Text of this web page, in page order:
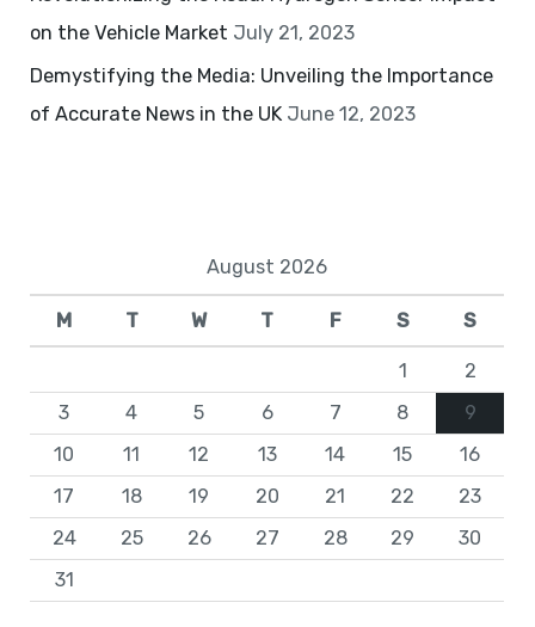
on the Vehicle Market July 21, 2023
Demystifying the Media: Unveiling the Importance
of Accurate News in the UK June 12, 2023
August 2026
M T W T F S S
1
2
3
4 5 6 7 8
9
10
11 12 13 14 15
16
17
18 19 20 21 22
23
24
25 26 27 28 29
30
31